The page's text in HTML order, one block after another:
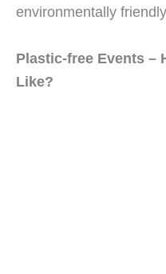
environmentally
Plastic-free Events –
Like?